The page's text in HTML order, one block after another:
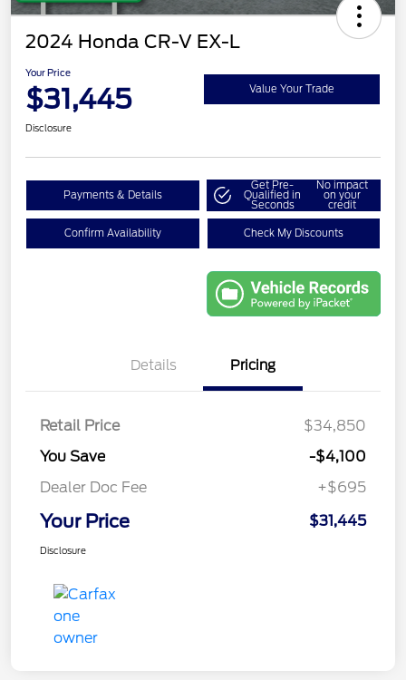
2024 Honda CR-V EX-L
Your Price
$31,445 Value Your Trade
Disclosure
Payments & Details
Get Pre-
Qualified in
Seconds
No impact
on your
credit
Confirm Availability Check My Discounts
Details Pricing
Retail Price
$34,850
You Save
-$4,100
Dealer Doc Fee
+$695
Your Price $31,445
Disclosure